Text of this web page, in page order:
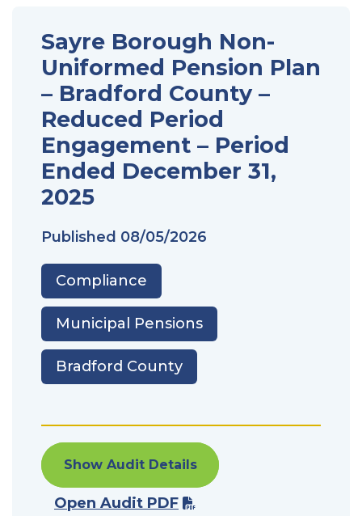
Published 08/05/2026
Sayre Borough Non-
Uniformed Pension Plan
– Bradford County –
Reduced Period
Engagement – Period
Ended December 31,
2025
Compliance
Municipal Pensions
Bradford County
Show Audit Details
Open Audit PDF